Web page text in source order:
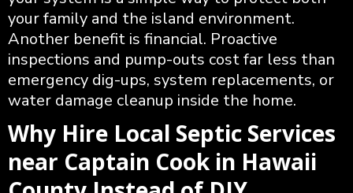
your family and the island environment.
Another benefit is financial. Proactive
inspections and pump-outs cost far less than
emergency dig-ups, system replacements, or
water damage cleanup inside the home.
Why Hire Local Septic Services
near Captain Cook in Hawaii